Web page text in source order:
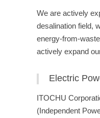
We are actively
desalination field,
energy-from-
actively expand
Electric
ITOCHU
(Independent